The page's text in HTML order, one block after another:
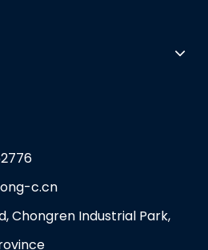
c.cn
Chongren Industrial Park,